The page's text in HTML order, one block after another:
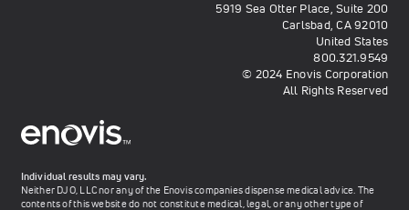
5919 Sea Otter Place, Suite 200
Carlsbad, CA 92010
United States
800.321.9549
© 2024 Enovis Corporation
All Rights Reserved
Individual results may vary.
Neither DJO, LLC nor any of the Enovis companies dispense medical advice. The
contents of this website do not constitute medical, legal, or any other type of